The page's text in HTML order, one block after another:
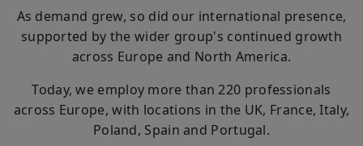
As demand grew, so did our international presence,
supported by the wider group's continued growth
across Europe and North America.
Today, we employ more than 220 professionals
across Europe, with locations in the UK, France, Italy,
Poland, Spain and Portugal.